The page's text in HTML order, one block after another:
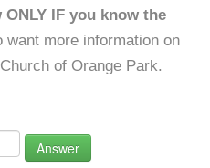
IF you know the
want more information on
of Orange Park.
Answer